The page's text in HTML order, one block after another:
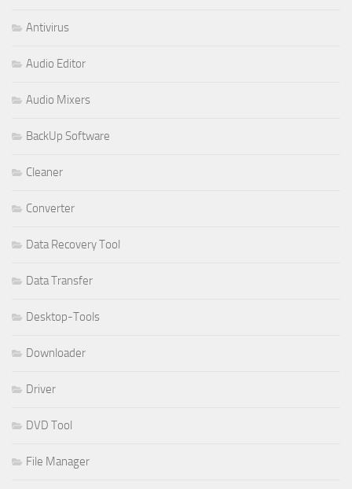
Antivirus
Audio Editor
Audio Mixers
BackUp Software
Cleaner
Converter
Data Recovery Tool
Data Transfer
Desktop-Tools
Downloader
Driver
DVD Tool
File Manager